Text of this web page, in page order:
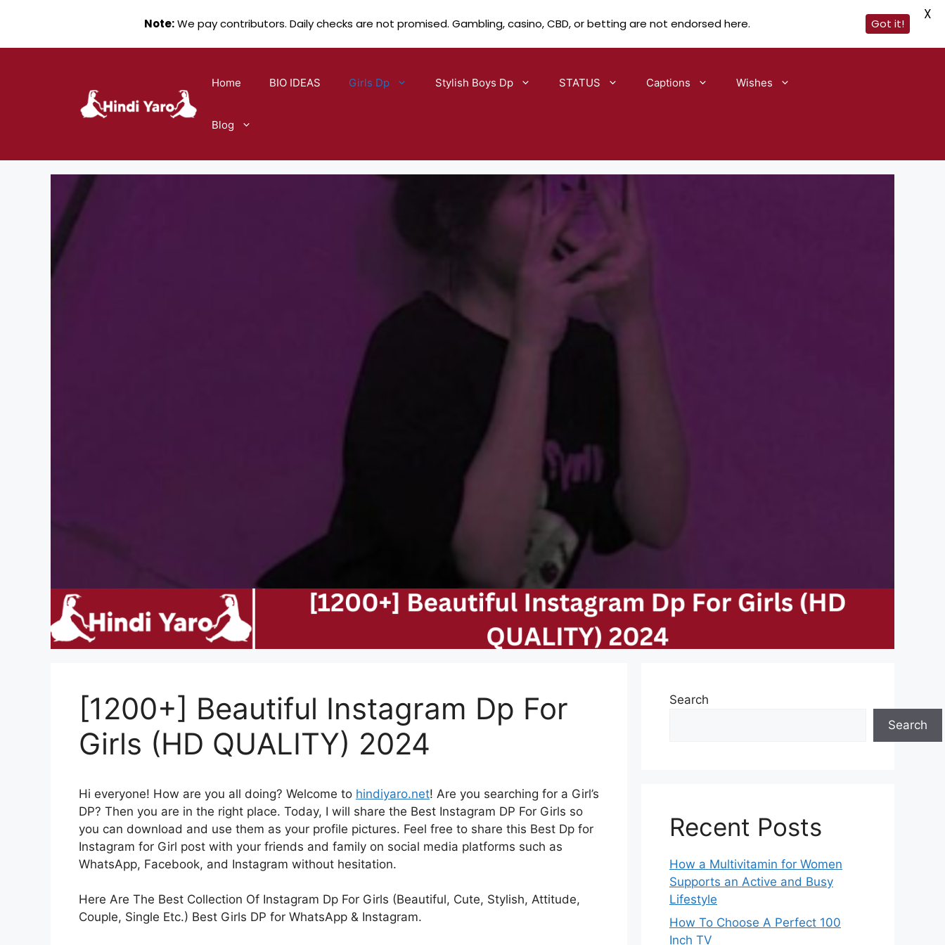
Home BIO IDEAS Girls Dp Stylish Boys Dp STATUS Captions Wishes
Blog
[1200+] Beautiful Instagram Dp For
Girls (HD QUALITY) 2024
Hi everyone! How are you all doing? Welcome to hindiyaro.net! Are you searching for a Girl’s
DP? Then you are in the right place. Today, I will share the Best Instagram DP For Girls so
you can download and use them as your profile pictures. Feel free to share this Best Dp for
Instagram for Girl post with your friends and family on social media platforms such as
WhatsApp, Facebook, and Instagram without hesitation.
Here Are The Best Collection Of Instagram Dp For Girls (Beautiful, Cute, Stylish, Attitude,
Couple, Single Etc.) Best Girls DP for WhatsApp & Instagram.
Search
Search
Recent Posts
How a Multivitamin for Women
Supports an Active and Busy
Lifestyle
How To Choose A Perfect 100
Inch TV
Note:We pay contributors. Daily checks are not promised. Gambling, casino, CBD, or betting are not endorsed here. Got it!
X